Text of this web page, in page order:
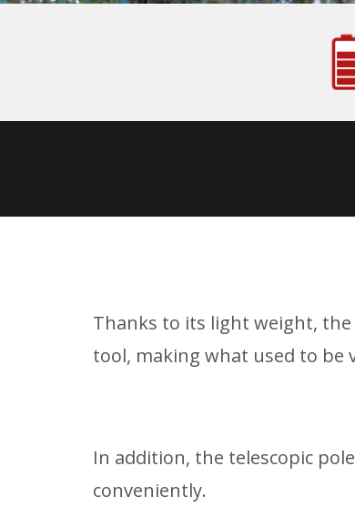
Thanks to its light weight, the
tool, making what used to be
In addition, the telescopic
conveniently.